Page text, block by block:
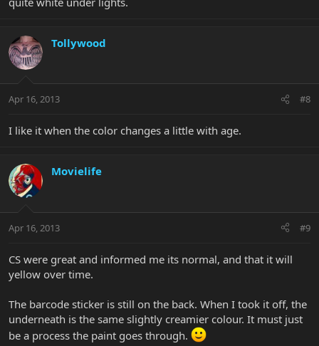
Tollywood
Apr 16, 2013 #8
I like it when the color changes a little with age.
Movielife
Apr 16, 2013 #9
CS were great and informed me its normal, and that it will
yellow over time.
The barcode sticker is still on the back. When I took it off, the
underneath is the same slightly creamier colour. It must just
be a process the paint goes through.